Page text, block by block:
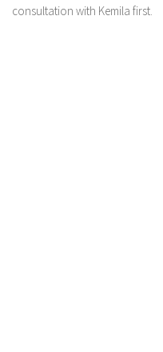
consultation with Kemila first.